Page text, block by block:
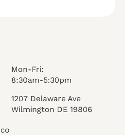
Mon-Fri:
8:30am-5:30pm
1207 Delaware Ave
Wilmington DE 19806